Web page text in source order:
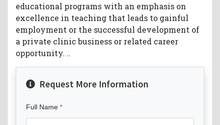
educational programs with an emphasis on
excellence in teaching that leads to gainful
employment or the successful development of
a private clinic business or related career
opportunity. ..
Request More Information
Full Name